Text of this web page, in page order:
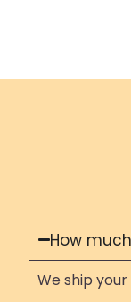
How
We ship